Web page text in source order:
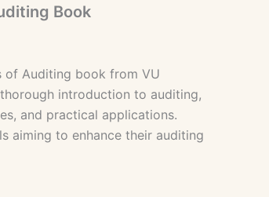
Book
of Auditing book from VU
introduction to auditing,
and practical applications.
aiming to enhance their auditing